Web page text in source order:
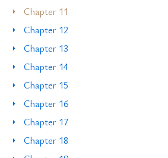
Chapter 11
Chapter 12
Chapter 13
Chapter 14
Chapter 15
Chapter 16
Chapter 17
Chapter 18